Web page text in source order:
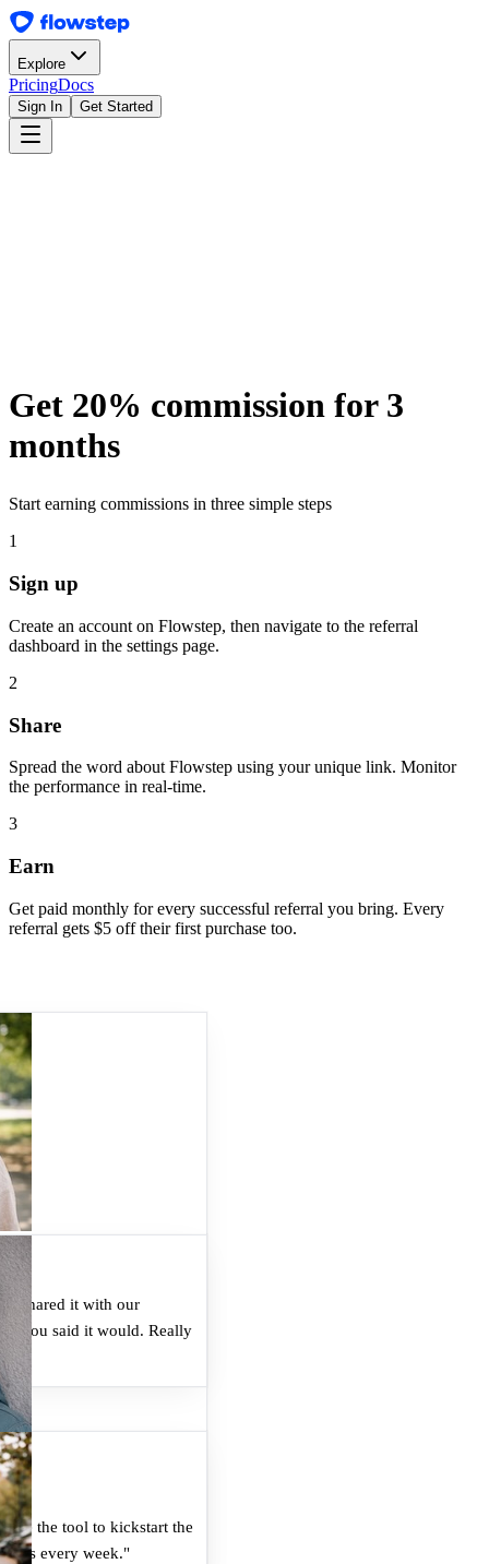
Explore
PricingDocs
Sign In Get Started
Get 20% commission for 3
months
Start earning commissions in three simple steps
1
Sign up
Create an account on Flowstep, then navigate to the referral
dashboard in the settings page.
2
Share
Spread the word about Flowstep using your unique link. Monitor
the performance in real-time.
3
Earn
Get paid monthly for every successful referral you bring. Every
referral gets $5 off their first purchase too.
shared it with our
you said it would. Really
the tool to kickstart the
every week."